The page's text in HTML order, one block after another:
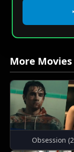
More Movies
Obsession